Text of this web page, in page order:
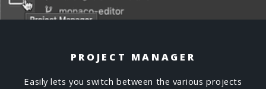
PROJECT MANAGER
Easily lets you switch between the various projects